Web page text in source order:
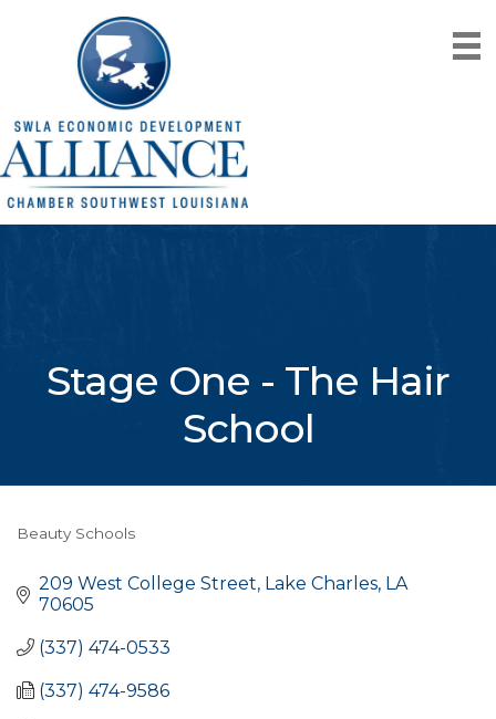
Stage One - The Hair
School
Categories
Beauty Schools
209 West College Street Lake Charles LA
70605
(337) 474-0533
(337) 474-9586